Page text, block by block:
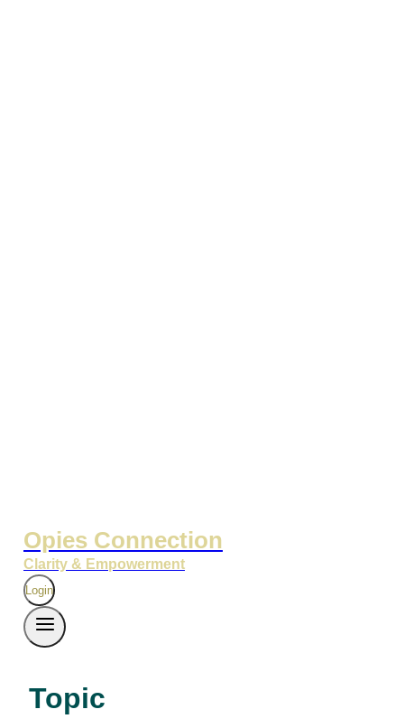
Opies Connection
Clarity & Empowerment
Login
Topic